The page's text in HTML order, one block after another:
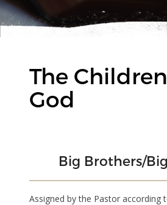
The
God
Big Brothers/
Assigned by the Pastor according